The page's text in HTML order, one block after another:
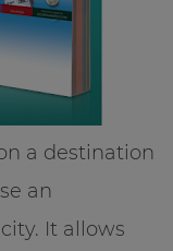
a destination
an
It allows